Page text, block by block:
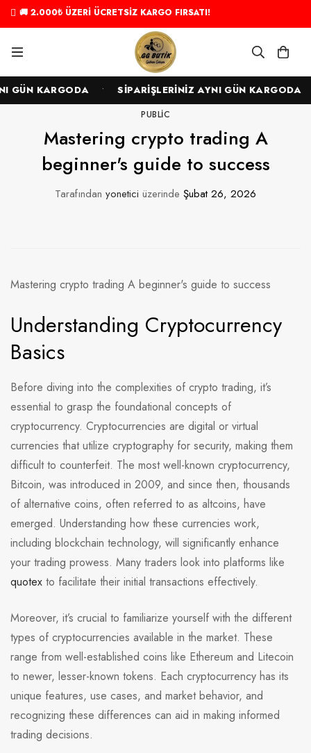
🚚 2.000₺ ÜZERİ ÜCRETSİZ KARGO FIRSATI!
KARGODA • SİPARİŞLERİNİZ AYNI GÜN KARGODA •
PUBLIC
Mastering crypto trading A
beginner's guide to success
Tarafından yonetici üzerinde Şubat 26, 2026
Mastering crypto trading A beginner's guide to success
Understanding Cryptocurrency
Basics
Before diving into the complexities of crypto trading, it’s
essential to grasp the foundational concepts of
cryptocurrency. Cryptocurrencies are digital or virtual
currencies that utilize cryptography for security, making them
difficult to counterfeit. The most well-known cryptocurrency,
Bitcoin, was introduced in 2009, and since then, thousands
of alternative coins, often referred to as altcoins, have
emerged. Understanding how these currencies work,
including blockchain technology, will significantly enhance
your trading prowess. Many traders look into platforms like
quotex to facilitate their initial transactions effectively.
Moreover, it’s crucial to familiarize yourself with the different
types of cryptocurrencies available in the market. These
range from well-established coins like Ethereum and Litecoin
to newer, lesser-known tokens. Each cryptocurrency has its
unique features, use cases, and market behavior, and
recognizing these differences can aid in making informed
trading decisions.